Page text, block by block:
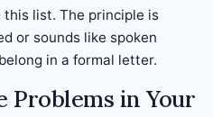
this list. The principle is
or sounds like spoken
in a formal letter.
Problems in Your